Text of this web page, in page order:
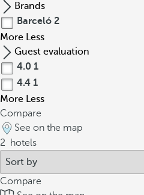
Brands
Barceló 2
More Less
Guest evaluation
4.0 1
4.4 1
More Less
Compare
See on the map
2
hotels
Compare